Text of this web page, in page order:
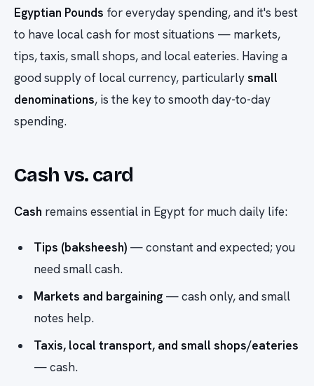
Egyptian Pounds for everyday spending, and it's best
to have local cash for most situations — markets,
tips, taxis, small shops, and local eateries. Having a
good supply of local currency, particularlysmall
denominations, is the key to smooth day-to-day
spending.
Cash vs. card
Cash remains essential in Egypt for much daily life:
Tips (baksheesh) — constant and expected; you
need small cash.
Markets and bargaining — cash only, and small
notes help.
Taxis, local transport, and small shops/eateries
— cash.